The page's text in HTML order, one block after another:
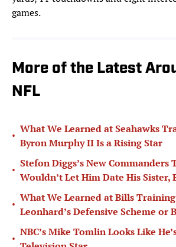
games.
More of the Latest
NFL
•
What We Learned at Seahawks
Byron Murphy II Is a Rising Star
•
Stefon Diggs’s New Commanders
Wouldn’t Let Him Date His Sister,
•
What We Learned at Bills Training
Leonhard’s Defensive Scheme or
•
NBC’s Mike Tomlin Looks Like